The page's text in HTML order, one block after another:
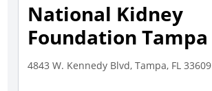
National Kidney
Foundation Tampa
4843 W. Kennedy Blvd, Tampa, FL 33609